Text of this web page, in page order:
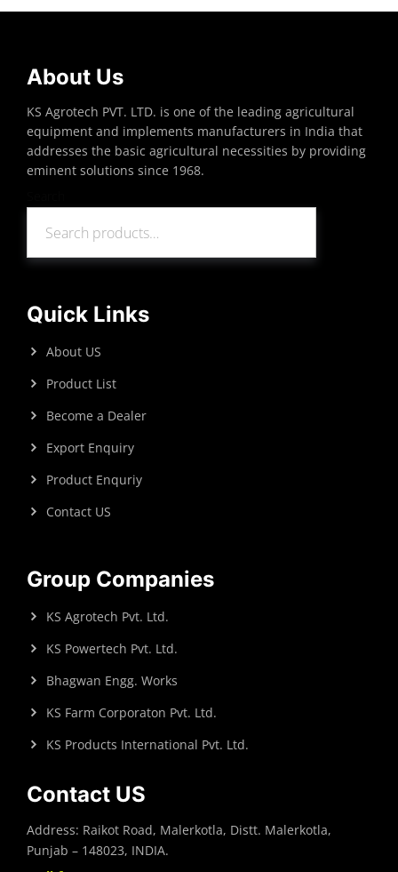
About Us
KS Agrotech PVT. LTD. is one of the leading agricultural
equipment and implements manufacturers in India that
addresses the basic agricultural necessities by providing
eminent solutions since 1968.
Quick Links
About US
Product List
Become a Dealer
Export Enquiry
Product Enquriy
Contact US
Group Companies
KS Agrotech Pvt. Ltd.
KS Powertech Pvt. Ltd.
Bhagwan Engg. Works
KS Farm Corporaton Pvt. Ltd.
KS Products International Pvt. Ltd.
Contact US
Address: Raikot Road, Malerkotla, Distt. Malerkotla,
Punjab – 148023, INDIA.